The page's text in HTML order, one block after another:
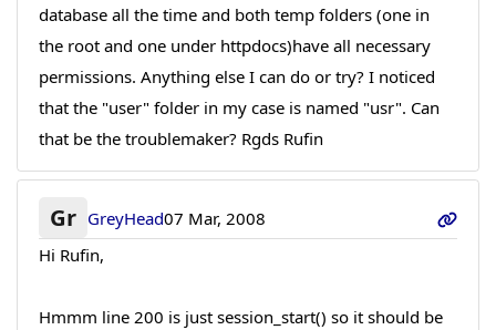
database all the time and both temp folders (one in
the root and one under httpdocs)have all necessary
permissions. Anything else I can do or try? I noticed
that the "user" folder in my case is named "usr". Can
that be the troublemaker? Rgds Rufin
Gr GreyHead07 Mar, 2008
Hi Rufin,
Hmmm line 200 is just session_start() so it should be